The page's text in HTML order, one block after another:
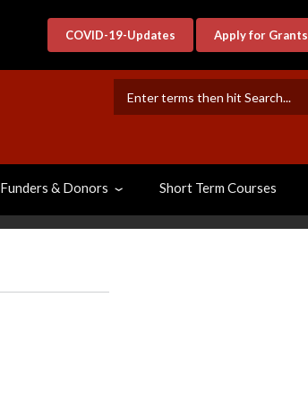
COVID-19-Updates Apply for Grants
Funders & Donors Short Term Courses